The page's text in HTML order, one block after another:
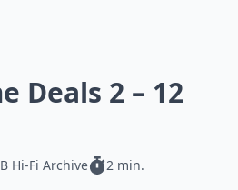
Deals 2 – 12
Hi-Fi Archive 2 min.